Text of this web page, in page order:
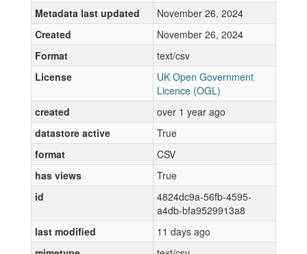
Metadata last updated
November 26, 2024
Created
November 26, 2024
Format
text/csv
License
UK Open Government
Licence (OGL)
created
over 1 year ago
datastore active
True
format
CSV
has views
True
id
4824dc9a-56fb-4595-
a4db-bfa9529913a8
last modified
11 days ago